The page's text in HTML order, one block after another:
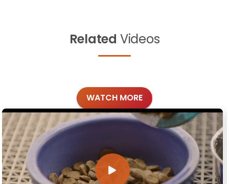
Related Videos
WATCH MORE